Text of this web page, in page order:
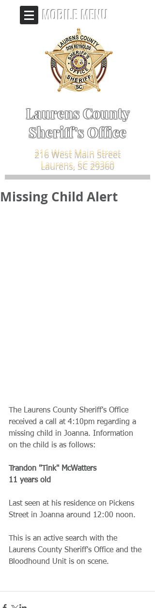
Laurens County
Sheriff's Office
MOBILE MENU
216 West Main Street
Laurens, SC 29360
Missing Child Alert
The Laurens County Sheriff's Office
received a call at 4:10pm regarding a
missing child in Joanna. Information
on the child is as follows:
Trandon "Tink" McWatters
11 years old
Last seen at his residence on Pickens
Street in Joanna around 12:00 noon.
This is an active search with the
Laurens County Sheriff's Office and the
Bloodhound Unit is on scene.